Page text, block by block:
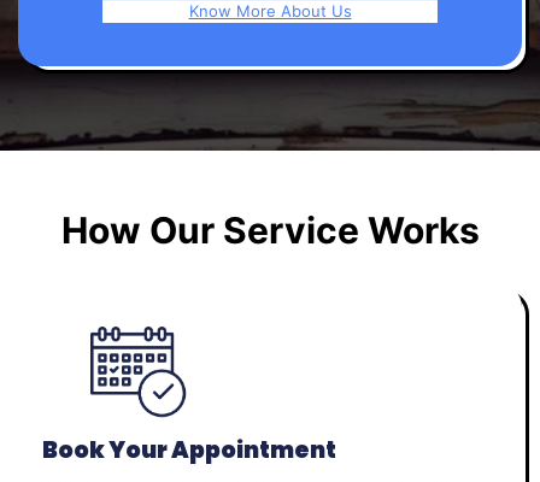
Know More About Us
How Our Service Works
Book Your Appointment